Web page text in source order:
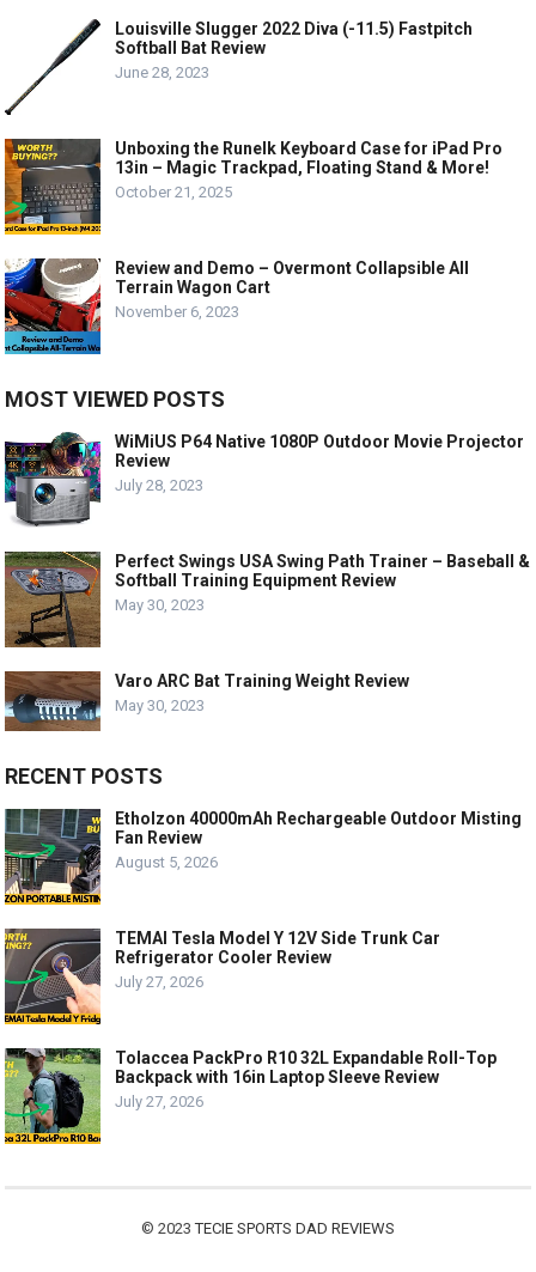
Louisville Slugger 2022 Diva (-11.5) Fastpitch
Softball Bat Review
June 28, 2023
Unboxing the Runelk Keyboard Case for iPad Pro
13in – Magic Trackpad, Floating Stand & More!
October 21, 2025
Review and Demo – Overmont Collapsible All
Terrain Wagon Cart
November 6, 2023
MOST VIEWED POSTS
WiMiUS P64 Native 1080P Outdoor Movie Projector
Review
July 28, 2023
Perfect Swings USA Swing Path Trainer – Baseball &
Softball Training Equipment Review
May 30, 2023
Varo ARC Bat Training Weight Review
May 30, 2023
RECENT POSTS
Etholzon 40000mAh Rechargeable Outdoor Misting
Fan Review
August 5, 2026
TEMAI Tesla Model Y 12V Side Trunk Car
Refrigerator Cooler Review
July 27, 2026
Tolaccea PackPro R10 32L Expandable Roll-Top
Backpack with 16in Laptop Sleeve Review
July 27, 2026
© 2023TECIE SPORTS DAD REVIEWS